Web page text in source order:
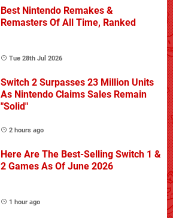
Best Nintendo Remakes &
Remasters Of All Time, Ranked
Tue 28th Jul 2026
Switch 2 Surpasses 23 Million Units
As Nintendo Claims Sales Remain
"Solid"
2 hours ago
Here Are The Best-Selling Switch 1 &
2 Games As Of June 2026
1 hour ago